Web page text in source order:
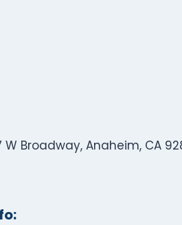
W Broadway, Anaheim, CA